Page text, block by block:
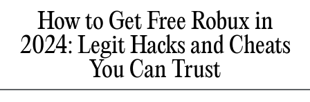
How to Get Free Robux in
2024: Legit Hacks and Cheats
You Can Trust